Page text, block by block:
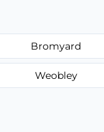
Bromyard
Weobley